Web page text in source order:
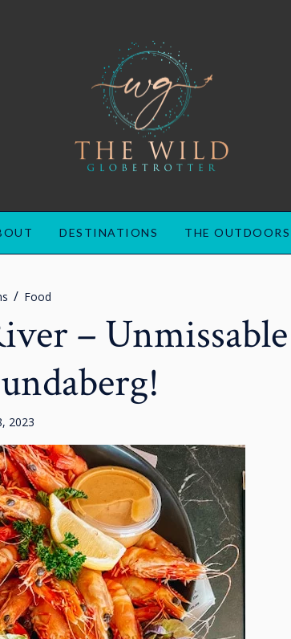
DESTINATIONS THE OUTDOORS
Food
– Unmissable
2023